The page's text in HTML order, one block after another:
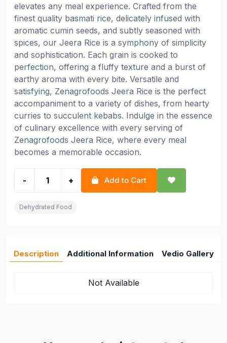
elevates any meal experience. Crafted from the
finest quality basmati rice, delicately infused with
aromatic cumin seeds, and subtly seasoned with
spices, our Jeera Rice is a symphony of simplicity
and sophistication. Each grain is cooked to
perfection, offering a fluffy texture and a burst of
earthy aroma with every bite. Versatile and
satisfying, Zenagrofoods Jeera Rice is the perfect
accompaniment to a variety of dishes, from hearty
curries to succulent kebabs. Indulge in the essence
of culinary excellence with every serving of
Zenagrofoods Jeera Rice, where every meal
becomes a memorable occasion.
- + Add to Cart
Dehydrated Food
Description Additional Information Vedio Gallery
Not Available